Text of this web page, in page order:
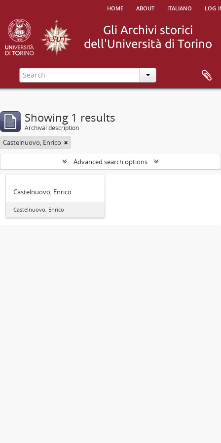
home about italiano log
Showing 1 results
Archival description
Castelnuovo, Enrico
Advanced search options
Castelnuovo, Enrico
Castelnuovo, Enrico